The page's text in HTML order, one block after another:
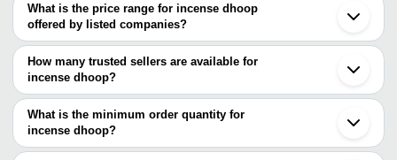
Bengaluru
Mumbai
Delhi
Jaipur
Pune
Chennai
Ahmedabad
Indore
Rajkot
Nagpur
What is the price range for incense dhoop
offered by listed companies?
The price range of incense dhoop are
Company Name
Product
Anmol Industries
INR
Dhoop
JAIPUR INCENSE STICK
Incense
How many trusted sellers are available for
incense dhoop?
There are seven trusted sellers of incense dhoop, and their names
are
RAJ FRAGRANCE
SANDESH AGARBATHI CO.
What is the minimum order quantity for
incense dhoop?
The minimum order quantity is mentioned with the product and